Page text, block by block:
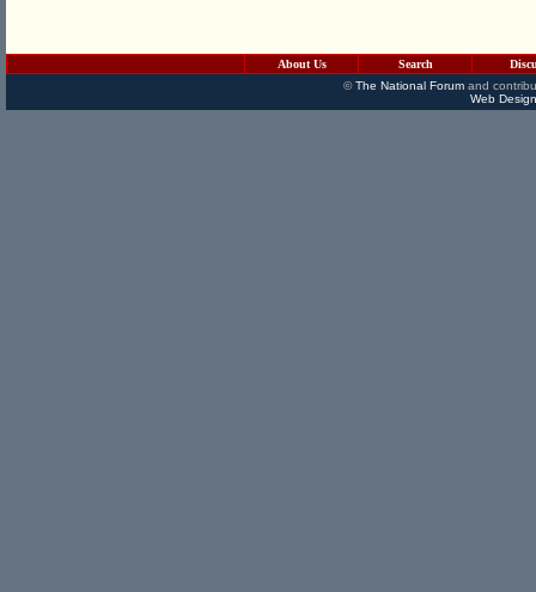
About Us Search
©The National Forumand
Web